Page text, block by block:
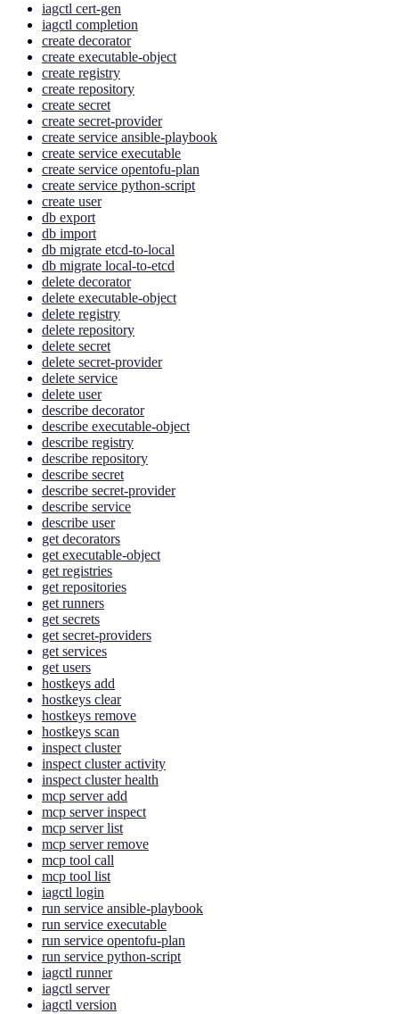
iagctl cert-gen
iagctl completion
create decorator
create executable-object
create registry
create repository
create secret
create secret-provider
create service ansible-playbook
create service executable
create service opentofu-plan
create service python-script
create user
db export
db import
db migrate etcd-to-local
db migrate local-to-etcd
delete decorator
delete executable-object
delete registry
delete repository
delete secret
delete secret-provider
delete service
delete user
describe decorator
describe executable-object
describe registry
describe repository
describe secret
describe secret-provider
describe service
describe user
get decorators
get executable-object
get registries
get repositories
get runners
get secrets
get secret-providers
get services
get users
hostkeys add
hostkeys clear
hostkeys remove
hostkeys scan
inspect cluster
inspect cluster activity
inspect cluster health
mcp server add
mcp server inspect
mcp server list
mcp server remove
mcp tool call
mcp tool list
iagctl login
run service ansible-playbook
run service executable
run service opentofu-plan
run service python-script
iagctl runner
iagctl server
iagctl version